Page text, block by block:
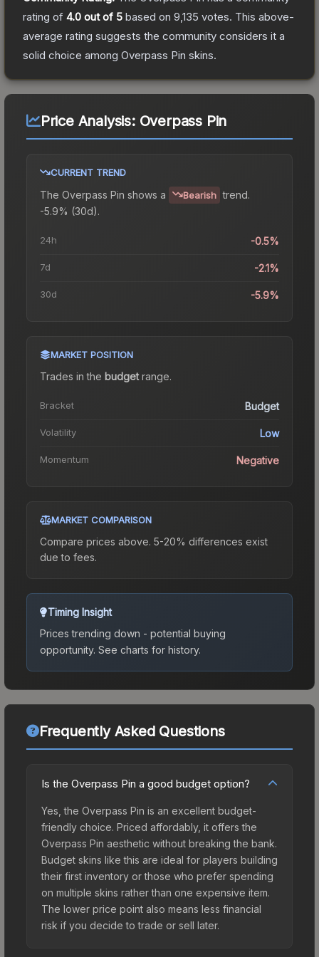
rating of 4.0 out of 5 based on 9,135 votes. This above-
average rating suggests the community considers it a
solid choice among Overpass Pin skins.
Price Analysis: Overpass Pin
CURRENT TREND
The Overpass Pin shows a Bearish trend.
-5.9% (30d).
24h -0.5%
7d -2.1%
30d -5.9%
MARKET POSITION
Trades in the budgetrange.
Bracket Budget
Volatility Low
Momentum Negative
MARKET COMPARISON
Compare prices above. 5-20% differences exist
due to fees.
Timing Insight
Prices trending down - potential buying
opportunity. See charts for history.
Frequently Asked Questions
Is the Overpass Pin a good budget option?
Yes, the Overpass Pin is an excellent budget-
friendly choice. Priced affordably, it offers the
Overpass Pin aesthetic without breaking the bank.
Budget skins like this are ideal for players building
their first inventory or those who prefer spending
on multiple skins rather than one expensive item.
The lower price point also means less financial
risk if you decide to trade or sell later.